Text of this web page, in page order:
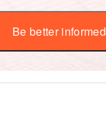
Be better informed